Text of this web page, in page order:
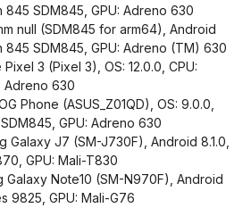
845 SDM845, GPU: Adreno 630
null (SDM845 for arm64), Android
845 SDM845, GPU: Adreno (TM) 630
3 (Pixel 3), OS: 12.0.0, CPU:
Adreno 630
Phone (ASUS_Z01QD), OS: 9.0.0,
GPU: Adreno 630
Galaxy J7 (SM-J730F), Android 8.1.0,
GPU: Mali-T830
Galaxy Note10 (SM-N970F), Android
9825, GPU: Mali-G76